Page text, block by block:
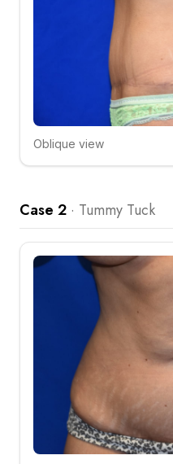
Click to compare
Oblique view
Case 2 · Tummy Tuck